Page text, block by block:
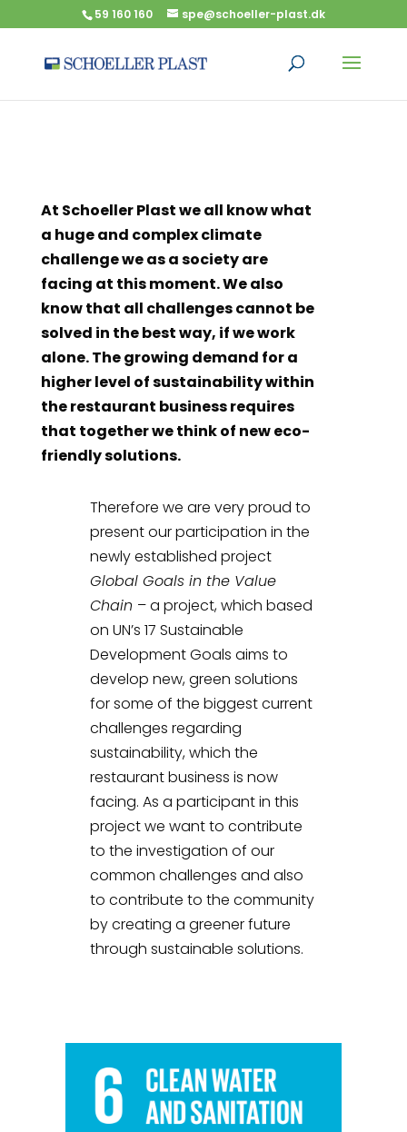
59 160 160 spe@schoeller-plast.dk
At Schoeller Plast we all know what
a huge and complex climate
challenge we as a society are
facing at this moment. We also
know that all challenges cannot be
solved in the best way, if we work
alone. The growing demand for a
higher level of sustainability within
the restaurant business requires
that together we think of new eco-
friendly solutions.
Therefore we are very proud to
present our participation in the
newly established project
Global Goals in the Value
Chain – a project, which based
on UN’s 17 Sustainable
Development Goals aims to
develop new, green solutions
for some of the biggest current
challenges regarding
sustainability, which the
restaurant business is now
facing. As a participant in this
project we want to contribute
to the investigation of our
common challenges and also
to contribute to the community
by creating a greener future
through sustainable solutions.